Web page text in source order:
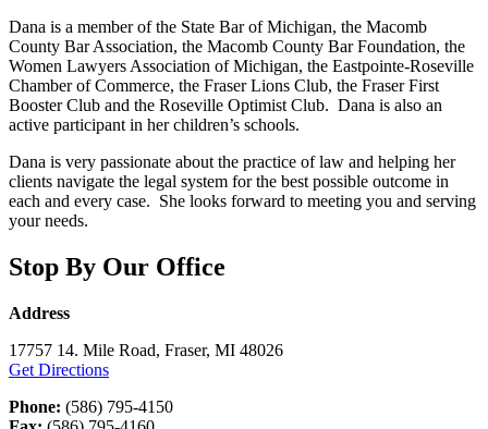
Dana is a member of the State Bar of Michigan, the Macomb
County Bar Association, the Macomb County Bar Foundation, the
Women Lawyers Association of Michigan, the Eastpointe-Roseville
Chamber of Commerce, the Fraser Lions Club, the Fraser First
Booster Club and the Roseville Optimist Club. Dana is also an
active participant in her children’s schools.
Dana is very passionate about the practice of law and helping her
clients navigate the legal system for the best possible outcome in
each and every case. She looks forward to meeting you and serving
your needs.
Stop By Our Office
Address
17757 14. Mile Road, Fraser, MI 48026
Get Directions
Phone: (586) 795-4150